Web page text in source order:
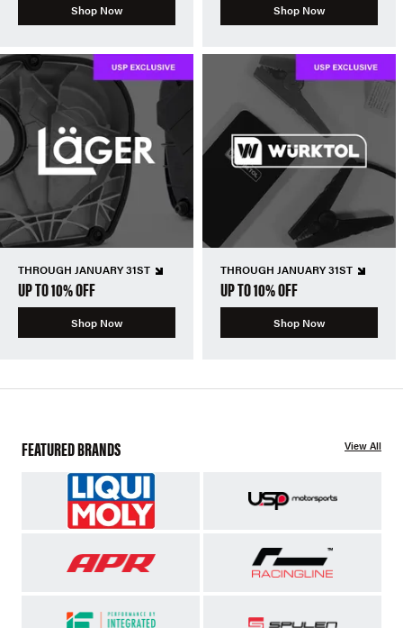
Shop Now Shop Now
THROUGH JANUARY 31ST
UP TO 10% OFF
Shop Now
THROUGH JANUARY 31ST
UP TO 10% OFF
Shop Now
FEATURED BRANDS View All